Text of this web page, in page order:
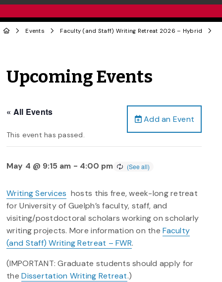
Events Faculty (and Staff) Writing Retreat 2026 – Hybrid
Upcoming Events
Add an Event
« All Events
This event has passed.
May 4 @ 9:15 am - 4:00 pm
Writing Services hosts this free, week-long retreat
for University of Guelph’s faculty, staff, and
visiting/postdoctoral scholars working on scholarly
writing projects. More information on theFaculty
(and Staff) Writing Retreat – FWR.
(IMPORTANT: Graduate students should apply for
theDissertation Writing Retreat.)